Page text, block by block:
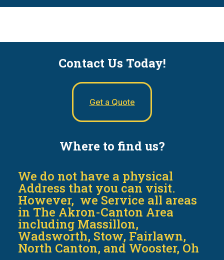
Contact Us Today!
Get a Quote
Where to find us?
We do not have a physical
Address that you can visit.
However, we Service all areas
in The Akron-Canton Area
including Massillon,
Wadsworth, Stow, Fairlawn,
North Canton, and Wooster, Oh